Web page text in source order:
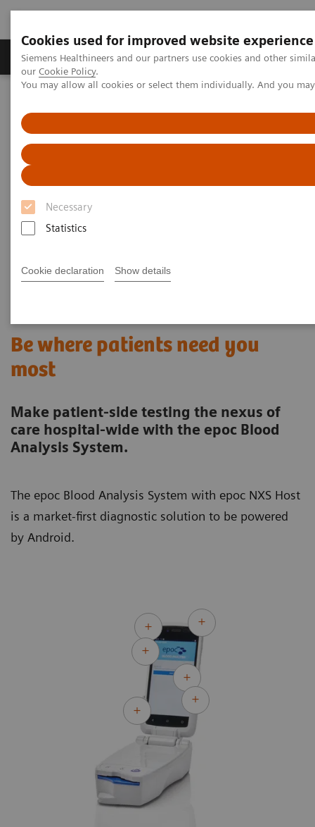
Cookies used for improved website experience
Siemens Healthineers and our partners use cookies and other
our Cookie Policy.
You may allow all cookies or select them individually. And you
Necessary
Statistics
Cookie declaration Show details
Products & Services Challenges & Solutions in
Blood Gas
Blood Gas Systems
Be where patients need you most
Be where patients need you
most
Make patient-side testing the nexus of
care hospital-wide with the epoc Blood
Analysis System.
The epoc Blood Analysis System with epoc NXS Host
is a market-first diagnostic solution to be powered
by Android.